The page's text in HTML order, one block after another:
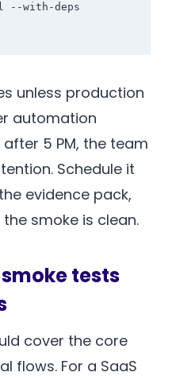
--with-deps
unless production
automation
5 PM, the team
Schedule it
evidence pack,
smoke is clean.
tests
cover the core
flows. For a SaaS